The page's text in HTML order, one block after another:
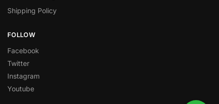
Shipping Policy
FOLLOW
Facebook
Twitter
Instagram
Youtube